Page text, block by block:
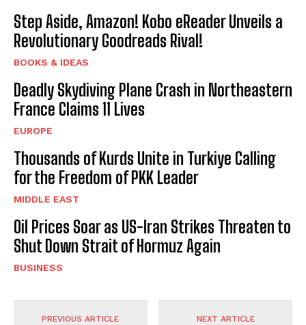
Step Aside, Amazon! Kobo eReader Unveils a
Revolutionary Goodreads Rival!
BOOKS & IDEAS
Deadly Skydiving Plane Crash in Northeastern
France Claims 11 Lives
EUROPE
Thousands of Kurds Unite in Turkiye Calling
for the Freedom of PKK Leader
MIDDLE EAST
Oil Prices Soar as US-Iran Strikes Threaten to
Shut Down Strait of Hormuz Again
BUSINESS
PREVIOUS ARTICLE NEXT ARTICLE